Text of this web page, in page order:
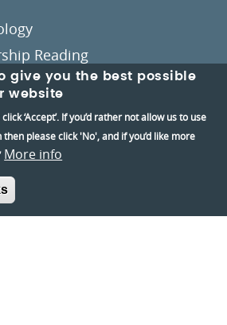
Reading
Policies
give you the best possible
website
‘Accept’. If you’d rather not allow us to use
please click 'No', and if you’d like more
More info